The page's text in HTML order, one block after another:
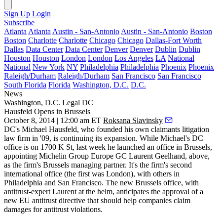
Sign Up Login
Subscribe
Atlanta Atlanta Austin - San-Antonio Austin - San-Antonio Boston
Boston Charlotte Charlotte Chicago Chicago Dallas-Fort Worth
Dallas Data Center Data Center Denver Denver Dublin Dublin
Houston Houston London London Los Angeles LA National
National New York NY Philadelphia Philadelphia Phoenix Phoenix
Raleigh/Durham Raleigh/Durham San Francisco San Francisco
South Florida Florida Washington, D.C. D.C.
News
Washington, D.C. Legal DC
Hausfeld Opens in Brussels
October 8, 2014 | 12:00 am ET Roksana Slavinsky
DC's Michael Hausfeld, who founded his own claimants litigation
law firm in '09, is continuing its expansion. While Michael's DC
office is on 1700 K St, last week he launched an office in Brussels,
appointing Michelin Group Europe GC Laurent Geelhand, above,
as the firm's Brussels managing partner. It's the firm's second
international office (the first was London), with others in
Philadelphia and San Francisco. The new Brussels office, with
antitrust-expert Laurent at the helm, anticipates the approval of a
new EU antitrust directive that should help companies claim
damages forantitrust violations.